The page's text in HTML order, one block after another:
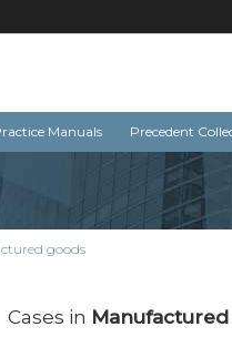
Manuals Precedent
goods
Cases in